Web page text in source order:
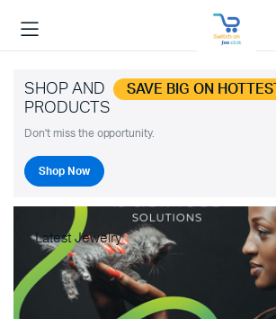
SHOP AND SAVE BIG ON HOTTEST
PRODUCTS
Don't miss the opportunity.
Shop Now
Latest Jewelry